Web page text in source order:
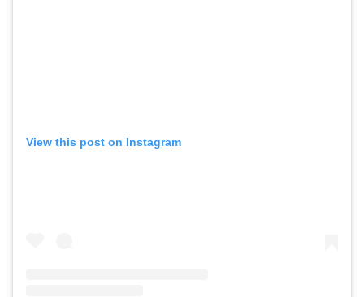
View this post on Instagram